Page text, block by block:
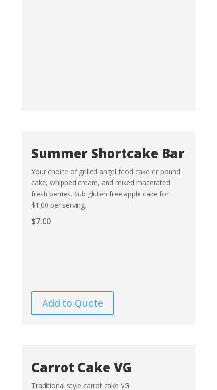
Summer Shortcake Bar
Your choice of grilled angel food cake or pound
cake, whipped cream, and mixed macerated
fresh berries. Sub gluten-free apple cake for
$1.00 per serving.
$7.00
Add to Quote
Carrot Cake VG
Traditional style carrot cake VG